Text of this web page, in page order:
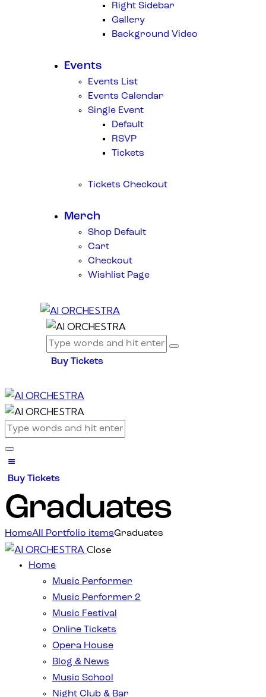
Right Sidebar
Gallery
Background Video
Events
Events List
Events Calendar
Single Event
Default
RSVP
Tickets
Tickets Checkout
Merch
Shop Default
Cart
Checkout
Wishlist Page
Buy Tickets
Buy Tickets
Graduates
HomeAll Portfolio itemsGraduates
Close
Home
Music Performer
Music Performer 2
Music Festival
Online Tickets
Opera House
Blog & News
Music School
Night Club & Bar